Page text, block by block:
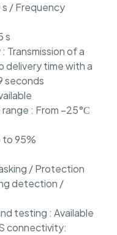
/ Frequency
s
Transmission of a
delivery time with a
seconds
: From –25°С
to 95%
/ Protection
detection /
testing : Available
connectivity: